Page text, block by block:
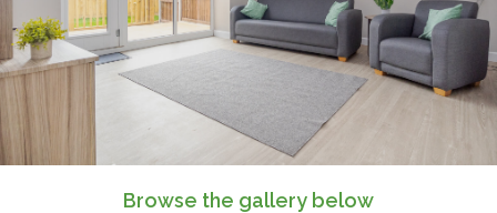
Browse the gallery below